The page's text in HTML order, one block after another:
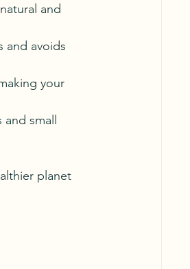
and
and avoids
your
small
planet